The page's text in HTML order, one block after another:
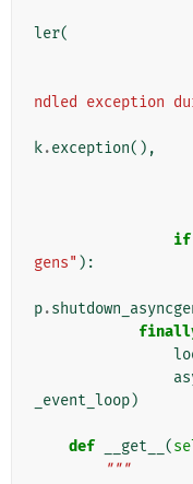
ler(
ndled exception
k.exception(),
if
gens" ):
p.
_event_loop)
def __get__ (
"""